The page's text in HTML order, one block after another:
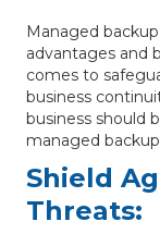
Managed
advantages and
comes to
business
business should
managed
Shield
Threats: